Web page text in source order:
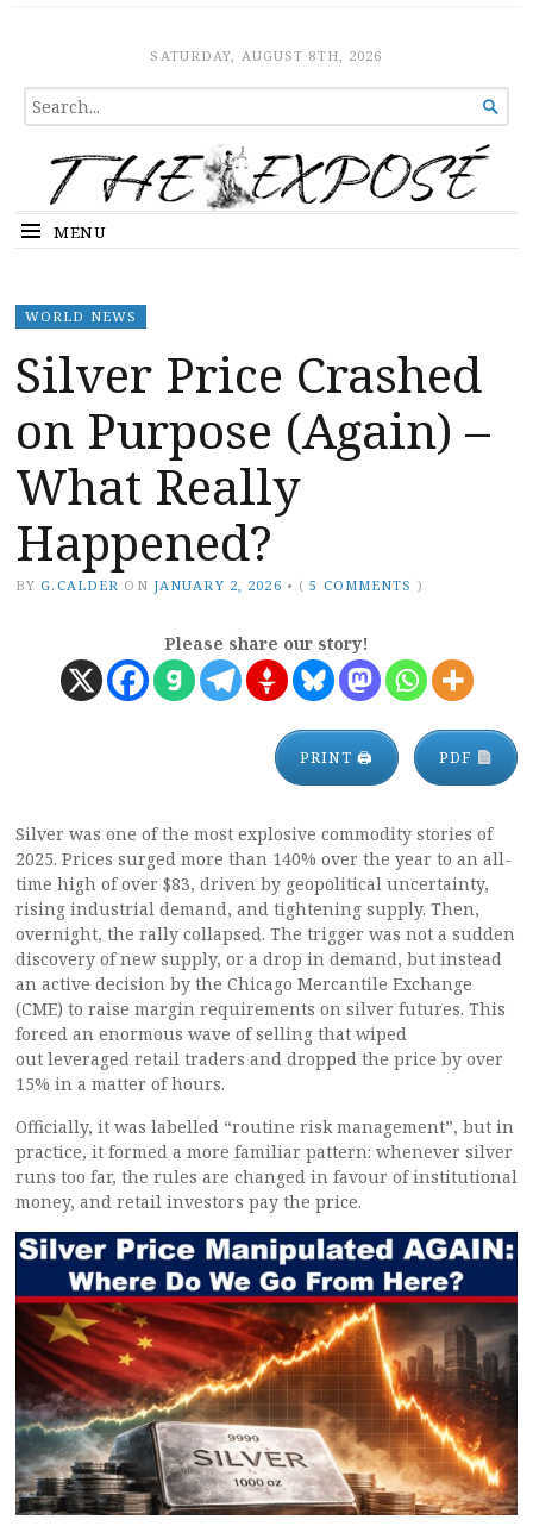
The ExposeSATURDAY, AUGUST 8TH, 2026
SEARCH
FOR...

MENU
WORLD NEWS
Silver Price Crashed
on Purpose (Again) –
What Really
Happened?
BY G.CALDER ON JANUARY 2, 2026 • (5 COMMENTS )
Please share our story!
PRINT 🖨 PDF
Silver was one of the most explosive commodity stories of
2025. Prices surged more than 140% over the year to an all-
time high of over $83, driven by geopolitical uncertainty,
rising industrial demand, and tightening supply. Then,
overnight, the rally collapsed. The trigger was not a sudden
discovery of new supply, or a drop in demand, but instead
an active decision by the Chicago Mercantile Exchange
(CME) to raise margin requirements on silver futures. This
forced an enormous wave of selling that wiped
out leveraged retail traders and dropped the price by over
15% in a matter of hours.
Officially, it was labelled “routine risk management”, but in
practice, it formed a more familiar pattern: whenever silver
runs too far, the rules are changed in favour of institutional
money, and retail investors pay the price.